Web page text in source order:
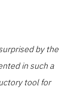
by the
in such a
tool for